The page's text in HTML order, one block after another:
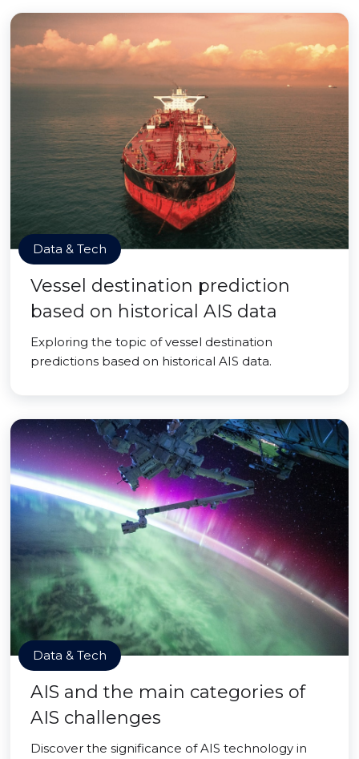
Data & Tech
Vessel destination prediction
based on historical AIS data
Exploring the topic of vessel destination
predictions based on historical AIS data.
Data & Tech
AIS and the main categories of
AIS challenges
Discover the significance of AIS technology in